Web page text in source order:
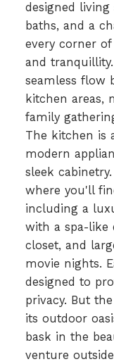
designed living
baths, and a
every corner
and
seamless flow
kitchen areas,
family
The kitchen is
modern
sleek
where you'll
including a
with a spa-like
closet, and
movie nights.
designed to
privacy. But
its outdoor
bask in the
venture